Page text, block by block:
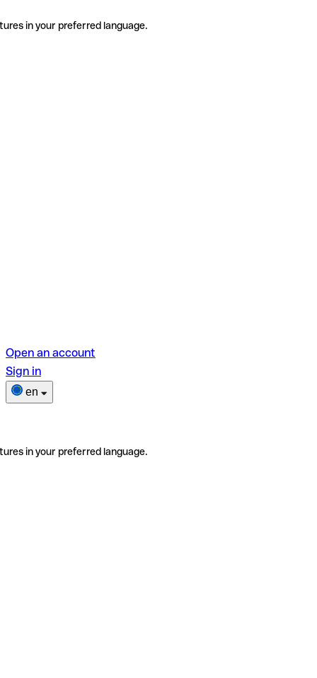
in your preferred language.
Open an account
Sign in
en
in your preferred language.